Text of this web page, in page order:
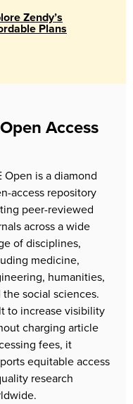
Zendy’s
Plans
Access
Open is a diamond
access repository
peer-reviewed
across a wide
of disciplines,
medicine,
humanities,
the social sciences.
to increase visibility
charging article
fees, it
equitable access
research